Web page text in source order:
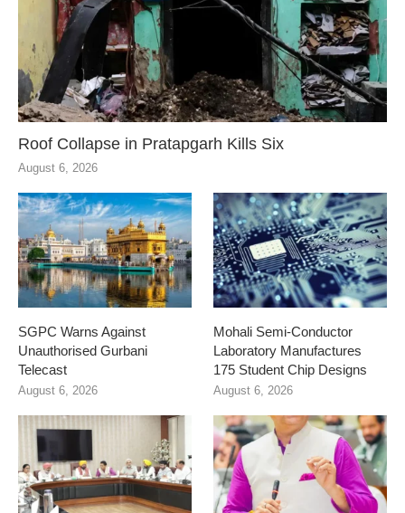
Roof Collapse in Pratapgarh Kills Six
August 6, 2026
SGPC Warns Against
Unauthorised Gurbani
Telecast
August 6, 2026
Mohali Semi-Conductor
Laboratory Manufactures
175 Student Chip Designs
August 6, 2026